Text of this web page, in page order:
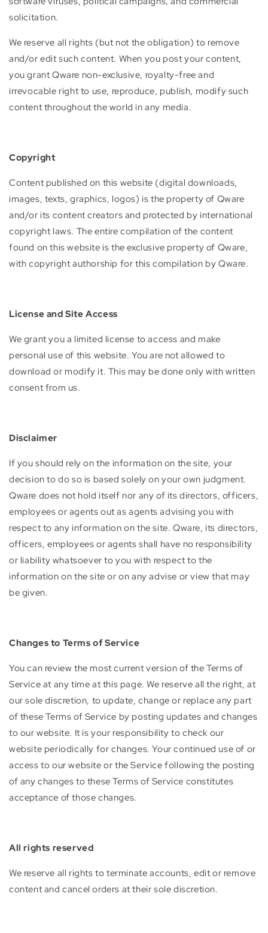
solicitation.
We reserve all rights (but not the obligation) to remove
and/or edit such content. When you post your content,
you grant Qware non-exclusive, royalty-free and
irrevocable right to use, reproduce, publish, modify such
content throughout the world in any media.
Copyright
Content published on this website (digital downloads,
images, texts, graphics, logos) is the property of Qware
and/or its content creators and protected by international
copyright laws. The entire compilation of the content
found on this website is the exclusive property of Qware,
with copyright authorship for this compilation by Qware.
License and Site Access
We grant you a limited license to access and make
personal use of this website. You are not allowed to
download or modify it. This may be done only with written
consent from us.
Disclaimer
If you should rely on the information on the site, your
decision to do so is based solely on your own judgment.
Qware does not hold itself nor any of its directors, officers,
employees or agents out as agents advising you with
respect to any information on the site. Qware, its directors,
officers, employees or agents shall have no responsibility
or liability whatsoever to you with respect to the
information on the site or on any advise or view that may
be given.
Changes to Terms of Service
You can review the most current version of the Terms of
Service at any time at this page. We reserve all the right, at
our sole discretion, to update, change or replace any part
of these Terms of Service by posting updates and changes
to our website. It is your responsibility to check our
website periodically for changes. Your continued use of or
access to our website or the Service following the posting
of any changes to these Terms of Service constitutes
acceptance of those changes.
All rights reserved
We reserve all rights to terminate accounts, edit or remove
content and cancel orders at their sole discretion.